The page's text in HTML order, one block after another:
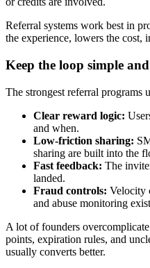
Referral systems work best in
the experience, lowers the cost,
Keep the loop simple
The strongest referral programs
Clear reward logic:
and when.
Low-friction sharing:
sharing are built into the
Fast feedback: The
landed.
Fraud controls: Velocity
and abuse monitoring
A lot of founders
points, expiration rules, and
usually converts better.